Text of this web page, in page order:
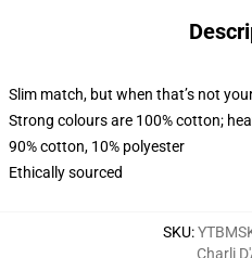
Slim match, but when that’s not
Strong colours are 100% cotton;
90% cotton, 10% polyester
Ethically sourced
SKU:
Charli